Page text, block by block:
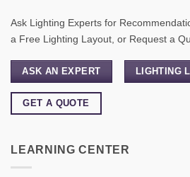
Ask Lighting Experts for
a Free Lighting Layout, or Request a
ASK AN EXPERT LIGHTING
GET A QUOTE
LEARNING CENTER